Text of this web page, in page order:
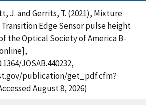
J. and Gerrits, T. (2021), Mixture
Edge Sensor pulse height
the Optical Society of America B-
JOSAB.440232,
publication/get_pdf.cfm?
August 8, 2026)